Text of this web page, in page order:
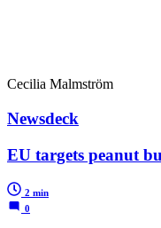
Cecilia Malmström
Newsdeck
EU targets peanut
2 min
0